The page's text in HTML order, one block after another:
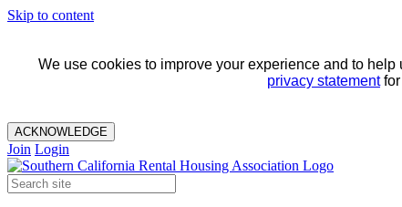
Skip to content
We use cookies to improve your experience and to
privacy statementfor
ACKNOWLEDGE
Join Login